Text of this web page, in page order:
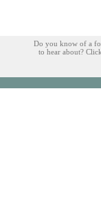
Do you know of a
to hear about?